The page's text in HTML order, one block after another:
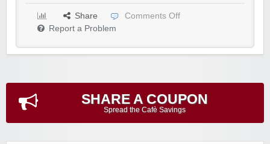
Share
Comments Off
Report a Problem
SHARE A COUPON
Spread the Cafè Savings